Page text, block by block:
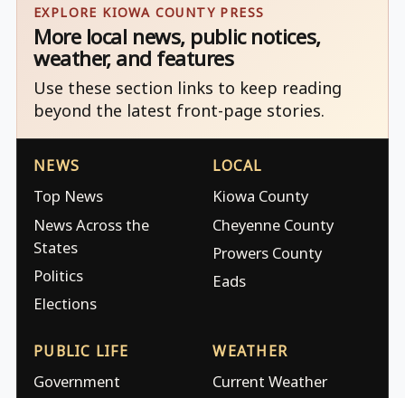
EXPLORE KIOWA COUNTY PRESS
More local news, public notices,
weather, and features
Use these section links to keep reading
beyond the latest front-page stories.
NEWS
Top News
News Across the
States
Politics
Elections
LOCAL
Kiowa County
Cheyenne County
Prowers County
Eads
PUBLIC LIFE
Government
WEATHER
Current Weather